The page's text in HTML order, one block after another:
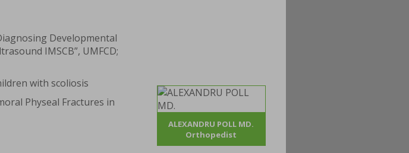
Developmental
IMSCB”, UMFCD;
with scoliosis
Physeal Fractures in
ALEXANDRU POLL MD.
Orthopedist